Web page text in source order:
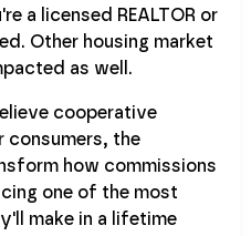
a licensed REALTOR or
Other housing market
as well.
cooperative
consumers, the
how commissions
one of the most
make in a lifetime